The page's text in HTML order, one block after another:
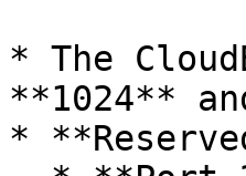
* The
**1024**
*